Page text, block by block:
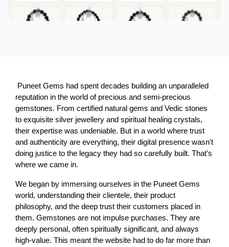
Puneet Gems had spent decades building an unparalleled
reputation in the world of precious and semi-precious
gemstones. From certified natural gems and Vedic stones
to exquisite silver jewellery and spiritual healing crystals,
their expertise was undeniable. But in a world where trust
and authenticity are everything, their digital presence wasn't
doing justice to the legacy they had so carefully built. That's
where we came in.
We began by immersing ourselves in the Puneet Gems
world, understanding their clientele, their product
philosophy, and the deep trust their customers placed in
them. Gemstones are not impulse purchases. They are
deeply personal, often spiritually significant, and always
high-value. This meant the website had to do far more than